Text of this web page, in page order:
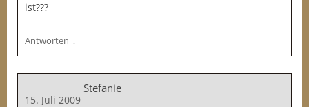
ist???
Antworten ↓
Stefanie
15. Juli 2009